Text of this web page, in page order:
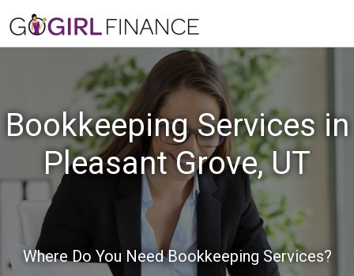
Bookkeeping Services in
Pleasant Grove, UT
Where Do You Need Bookkeeping Services?